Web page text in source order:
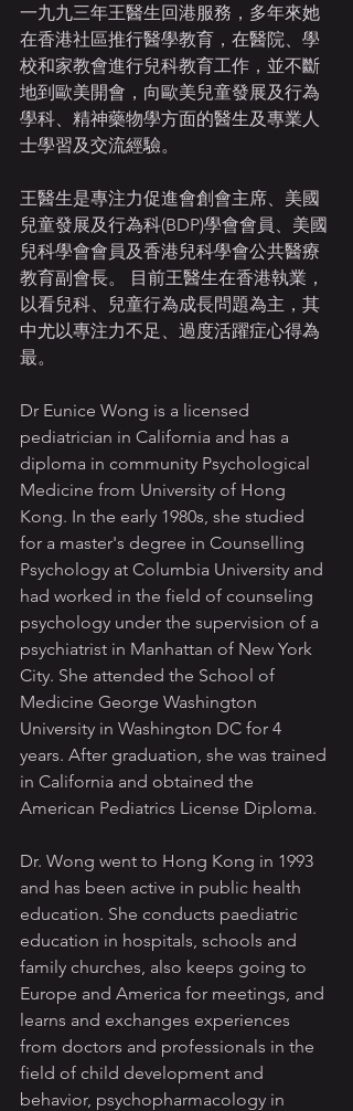
一九九三年王醫生回港服務，多年來她
在香港社區推行醫學教育，在醫院、學
校和家教會進行兒科教育工作，並不斷
地到歐美開會，向歐美兒童發展及行為
學科、精神藥物學方面的醫生及專業人
士學習及交流經驗。
王醫生是專注力促進會創會主席、美國
兒童發展及行為科(BDP)學會會員、美國
兒科學會會員及香港兒科學會公共醫療
教育副會長。 目前王醫生在香港執業，
以看兒科、兒童行為成長問題為主，其
中尤以專注力不足、過度活躍症心得為
最。
Dr Eunice Wong is a licensed
pediatrician in California and has a
diploma in community Psychological
Medicine from University of Hong
Kong. In the early 1980s, she studied
for a master's degree in Counselling
Psychology at Columbia University and
had worked in the field of counseling
psychology under the supervision of a
psychiatrist in Manhattan of New York
City. She attended the School of
Medicine George Washington
University in Washington DC for 4
years. After graduation, she was trained
in California and obtained the
American Pediatrics License Diploma.
Dr. Wong went to Hong Kong in 1993
and has been active in public health
education. She conducts paediatric
education in hospitals, schools and
family churches, also keeps going to
Europe and America for meetings, and
learns and exchanges experiences
from doctors and professionals in the
field of child development and
behavior, psychopharmacology in